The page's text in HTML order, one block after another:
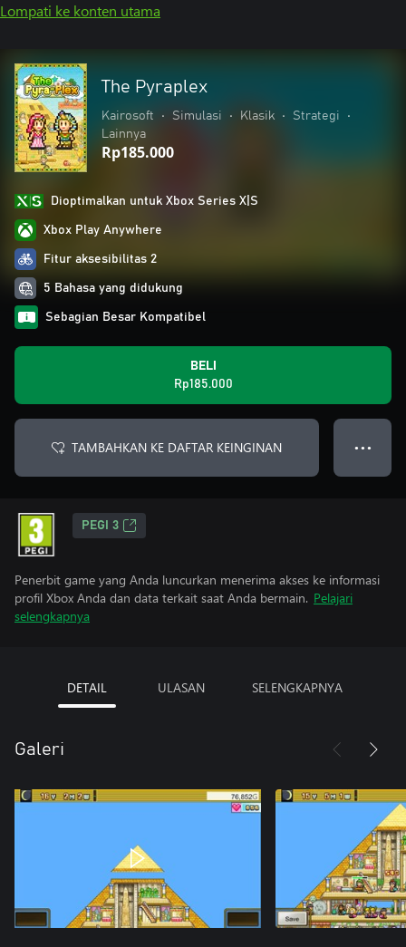
Lompati ke konten utama
The Pyraplex
Kairosoft • Simulasi • Klasik • Strategi
•
Lainnya
Rp185.000
Dioptimalkan untuk Xbox Series X|S
Xbox Play Anywhere
Fitur aksesibilitas 2
5 Bahasa yang didukung
Sebagian Besar Kompatibel
BELI
Rp185.000
TAMBAHKAN KE DAFTAR KEINGINAN ● ● ●
PEGI 3
Penerbit game yang Anda luncurkan menerima akses ke informasi
profil Xbox Anda dan data terkait saat Anda bermain. Pelajari
selengkapnya
DETAIL ULASAN SELENGKAPNYA
Galeri